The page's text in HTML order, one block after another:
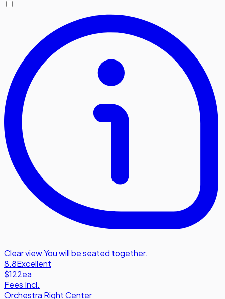
Clear view,You will be seated together.
8.8Excellent
$122ea
Fees Incl.
Orchestra Right Center